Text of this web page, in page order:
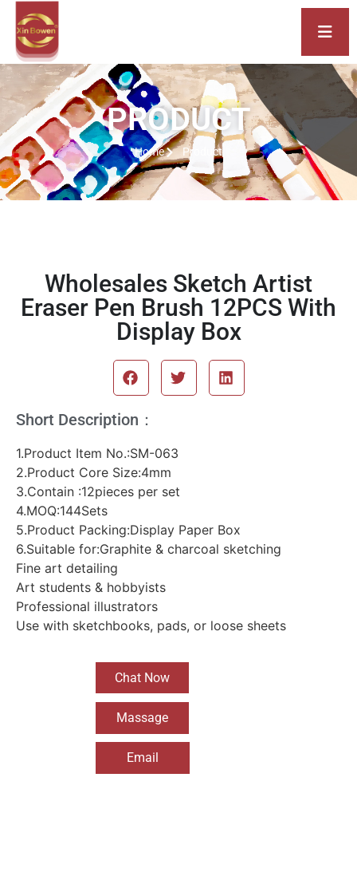
PRODUCT
Home Product
Wholesales Sketch Artist
Eraser Pen Brush 12PCS With
Display Box
Short Description：
1.Product Item No.:SM-063
2.Product Core Size:4mm
3.Contain :12pieces per set
4.MOQ:144Sets
5.Product Packing:Display Paper Box
6.Suitable for:Graphite & charcoal sketching
Fine art detailing
Art students & hobbyists
Professional illustrators
Use with sketchbooks, pads, or loose sheets
Chat Now
Massage
Email